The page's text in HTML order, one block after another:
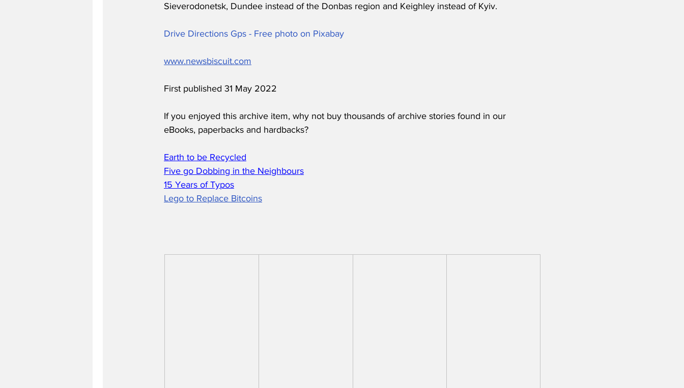
Sieverodonetsk, Dundee instead of the Donbas region and Keighley instead of Kyiv.
Drive Directions Gps - Free photo on Pixabay
www.newsbiscuit.com
First published 31 May 2022
If you enjoyed this archive item, why not buy thousands of archive stories found in our
eBooks, paperbacks and hardbacks?
Earth to be Recycled
Five go Dobbing in the Neighbours
15 Years of Typos
Lego to Replace Bitcoins